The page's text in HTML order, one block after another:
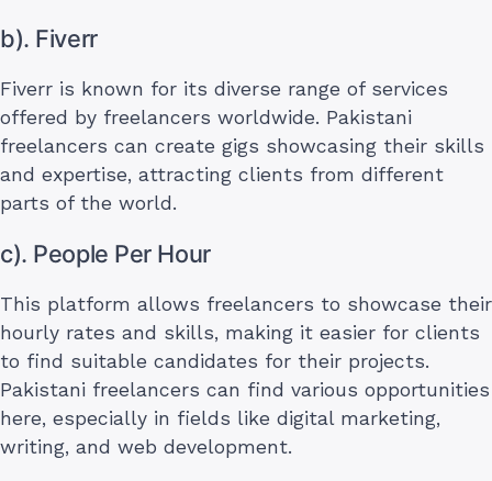
b). Fiverr
Fiverr is known for its diverse range of services
offered by freelancers worldwide. Pakistani
freelancers can create gigs showcasing their skills
and expertise, attracting clients from different
parts of the world.
c). People Per Hour
This platform allows freelancers to showcase their
hourly rates and skills, making it easier for clients
to find suitable candidates for their projects.
Pakistani freelancers can find various opportunities
here, especially in fields like digital marketing,
writing, and web development.